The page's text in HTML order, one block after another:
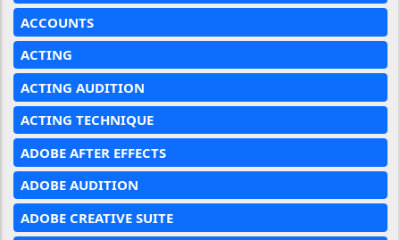
ACCOUNTS
ACTING
ACTING AUDITION
ACTING TECHNIQUE
ADOBE AFTER EFFECTS
ADOBE AUDITION
ADOBE CREATIVE SUITE